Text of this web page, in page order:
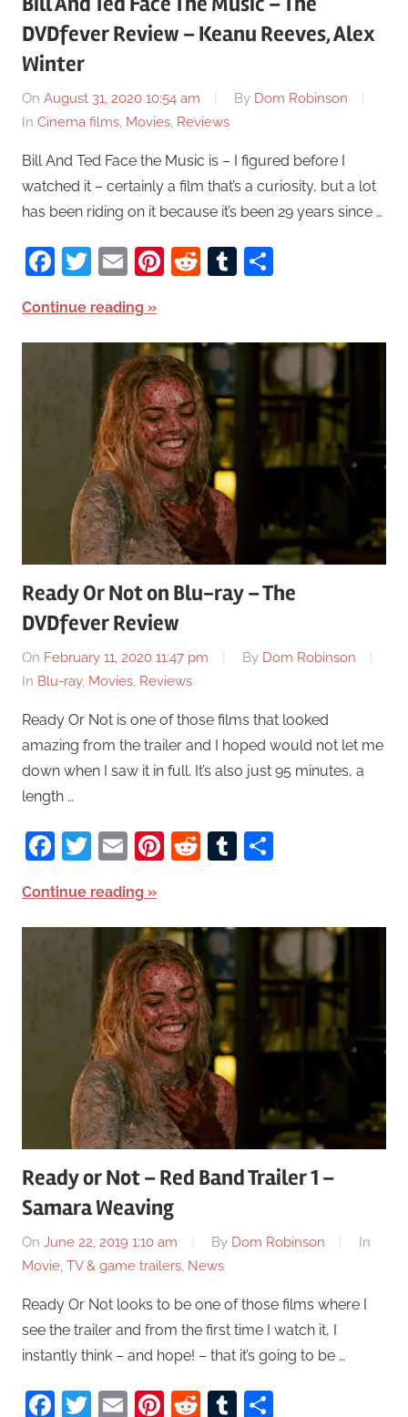
DVDfever Review – Keanu Reeves, Alex
Winter
On August 31, 2020 10:54 am By Dom Robinson
In Cinema films, Movies, Reviews
Bill And Ted Face the Music is – I figured before I
watched it – certainly a film that’s a curiosity, but a lot
has been riding on it because it’s been 29 years since …
Facebook
Twitter
EmailPinterest
RedditTumblr
Continue reading
Ready Or Not on Blu-ray – The
DVDfever Review
On February 11, 2020 11:47 pm By Dom Robinson
In Blu-ray, Movies, Reviews
Ready Or Not is one of those films that looked
amazing from the trailer and I hoped would not let me
down when I saw it in full. It’s also just 95 minutes, a
length …
Facebook
Twitter
EmailPinterest
RedditTumblr
Continue reading
Ready or Not – Red Band Trailer 1 –
Samara Weaving
On June 22, 2019 1:10 am By Dom Robinson
In
Movie, TV & game trailers, News
Ready Or Not looks to be one of those films where I
see the trailer and from the first time I watch it, I
instantly think – and hope! – that it’s going to be …
Facebook
Twitter
EmailPinterest
RedditTumblr